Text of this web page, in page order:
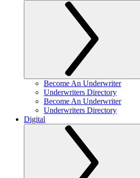
Become An Underwriter
Underwriters Directory
Become An Underwriter
Underwriters Directory
Digital